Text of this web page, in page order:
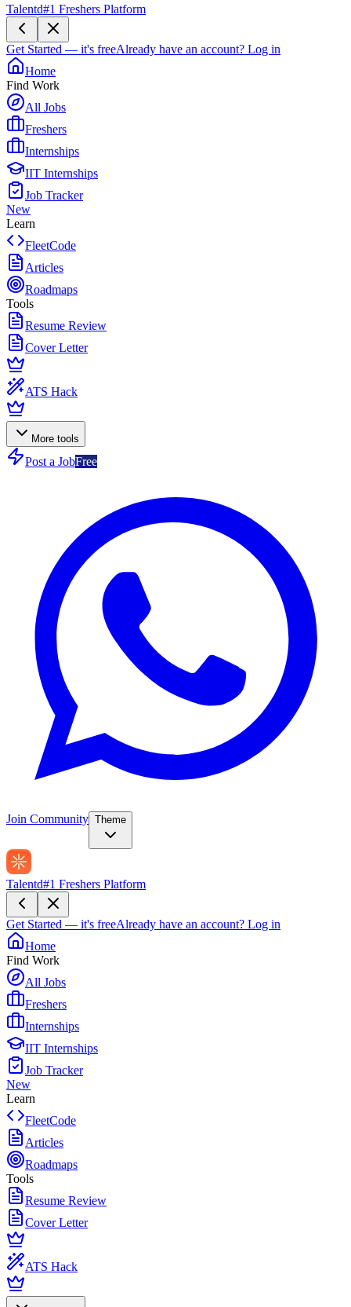
Talentd#1 Freshers Platform
Get Started — it's freeAlready have an account? Log in
Home
Find Work
All Jobs
Freshers
Internships
IIT Internships
Job Tracker
New
Learn
FleetCode
Articles
Roadmaps
Tools
Resume Review
Cover Letter
ATS Hack
More tools
Post a JobFree
Join Community Theme
Talentd#1 Freshers Platform
Get Started — it's freeAlready have an account? Log in
Home
Find Work
All Jobs
Freshers
Internships
IIT Internships
Job Tracker
New
Learn
FleetCode
Articles
Roadmaps
Tools
Resume Review
Cover Letter
ATS Hack